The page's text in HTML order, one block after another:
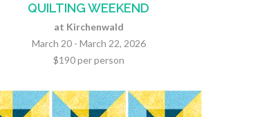
QUILTING WEEKEND
at Kirchenwald
March 20 - March 22, 2026
$190 per person